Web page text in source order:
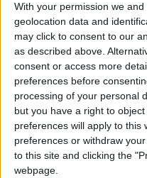
With your permission we
geolocation data and
may click to consent to our
as described above.
consent or access more
preferences before
processing of your personal
but you have a right to
preferences will apply to this
preferences or withdraw
to this site and clicking the
webpage.
tepicabasto
Holiiiiii visca Madrid????
gokulimo
2 848
@tepicabasto : mi crush es